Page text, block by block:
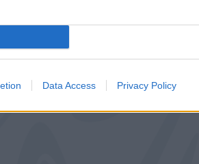
Data Access Privacy Policy